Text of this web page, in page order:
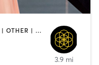
AERIAL | DANCE | MARTIAL ARTS | OTHER | PILATES | YOGA
3.9 mi